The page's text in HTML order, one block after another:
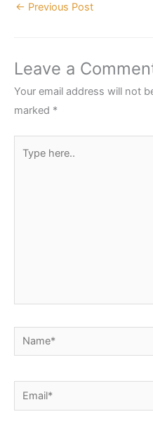
← Previous Post
Leave a
Your email address will not
marked *
here..
Name*
Email*